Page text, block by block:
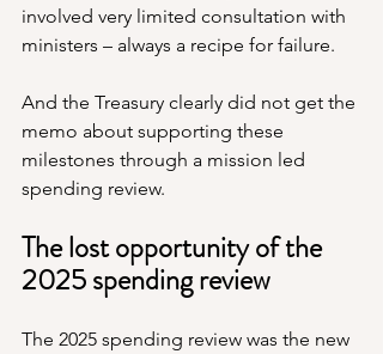
involved very limited consultation with
ministers – always a recipe for failure.
And the Treasury clearly did not get the
memo about supporting these
milestones through a mission led
spending review.
The lost opportunity of the
2025 spending review
­The 2025 spending review was the new